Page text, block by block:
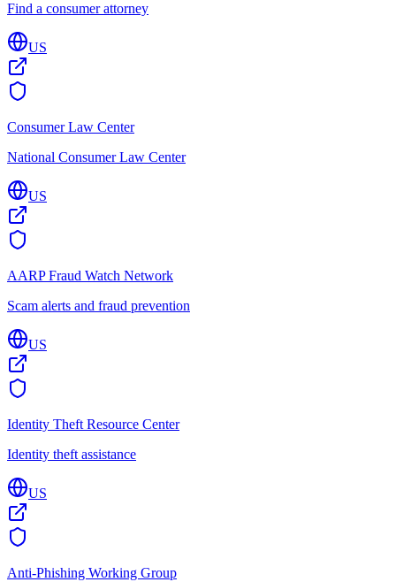
Find a consumer attorney
US
Consumer Law Center
National Consumer Law Center
US
AARP Fraud Watch Network
Scam alerts and fraud prevention
US
Identity Theft Resource Center
Identity theft assistance
US
Anti-Phishing Working Group